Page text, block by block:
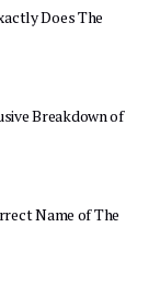
Does The
Breakdown of
Name of The